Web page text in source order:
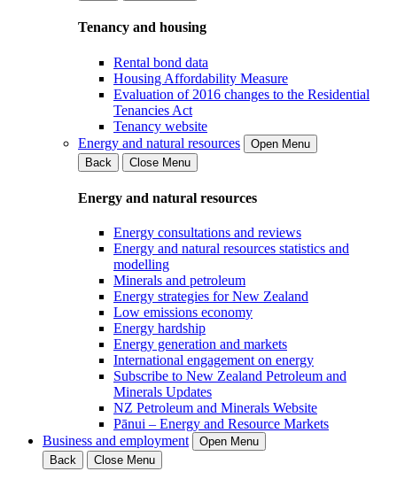
Tenancy and housing
Rental bond data
Housing Affordability Measure
Evaluation of 2016 changes to the Residential
Tenancies Act
Tenancy website
Energy and natural resources
Open Menu
Back
Close Menu
Energy and natural resources
Energy consultations and reviews
Energy and natural resources statistics and
modelling
Minerals and petroleum
Energy strategies for New Zealand
Low emissions economy
Energy hardship
Energy generation and markets
International engagement on energy
Subscribe to New Zealand Petroleum and
Minerals Updates
NZ Petroleum and Minerals Website
Pānui – Energy and Resource Markets
Business and employment
Open Menu
Back
Close Menu